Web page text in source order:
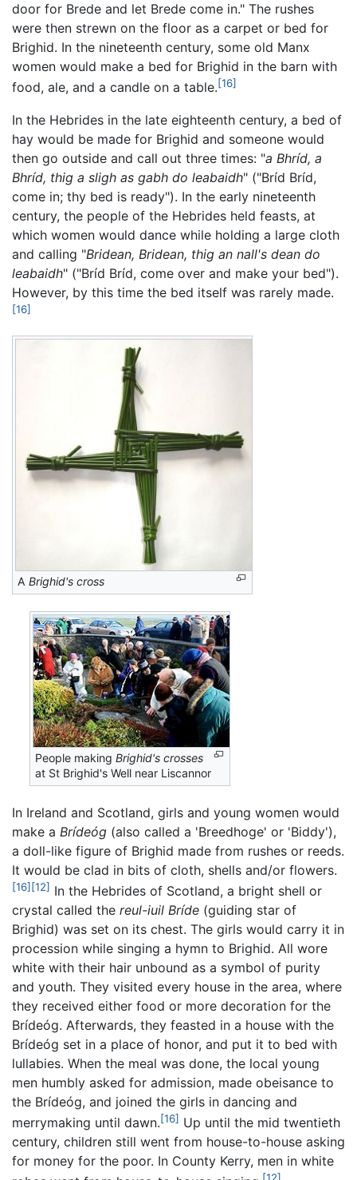
door for Brede and let Brede come in." The rushes
were then strewn on the floor as a carpet or bed for
Brighid. In the nineteenth century, some old Manx
women would make a bed for Brighid in the barn with
food, ale, and a candle on a table.[16]
In the Hebrides in the late eighteenth century, a bed of
hay would be made for Brighid and someone would
then go outside and call out three times: "a Bhríd, a
Bhríd, thig a sligh as gabh do leabaidh" ("Bríd Bríd,
come in; thy bed is ready"). In the early nineteenth
century, the people of the Hebrides held feasts, at
which women would dance while holding a large cloth
and calling "Bridean, Bridean, thig an nall's dean do
leabaidh" ("Bríd Bríd, come over and make your bed").
However, by this time the bed itself was rarely made.
[16]
A Brighid's cross
People makingBrighid's crosses
at St Brighid's Well near Liscannor
In Ireland and Scotland, girls and young women would
make a Brídeóg (also called a 'Breedhoge' or 'Biddy'),
a doll-like figure of Brighid made from rushes or reeds.
It would be clad in bits of cloth, shells and/or flowers.
[16] [12] In the Hebrides of Scotland, a bright shell or
crystal called the reul-iuil Bríde (guiding star of
Brighid) was set on its chest. The girls would carry it in
procession while singing a hymn to Brighid. All wore
white with their hair unbound as a symbol of purity
and youth. They visited every house in the area, where
they received either food or more decoration for the
Brídeóg. Afterwards, they feasted in a house with the
Brídeóg set in a place of honor, and put it to bed with
lullabies. When the meal was done, the local young
men humbly asked for admission, made obeisance to
the Brídeóg, and joined the girls in dancing and
merrymaking until dawn.[16] Up until the mid twentieth
century, children still went from house-to-house asking
for money for the poor. In County Kerry, men in white